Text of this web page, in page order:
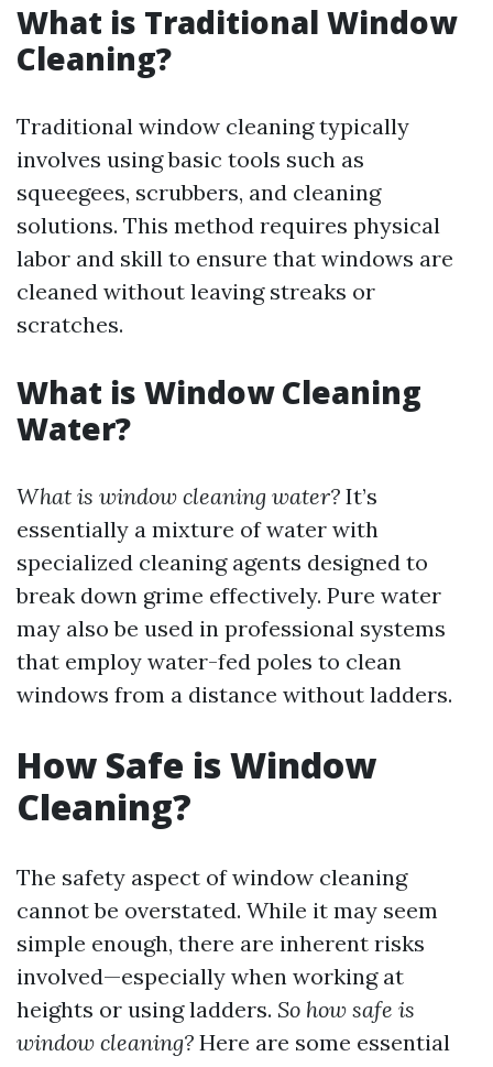
What is Traditional Window
Cleaning?
Traditional window cleaning typically
involves using basic tools such as
squeegees, scrubbers, and cleaning
solutions. This method requires physical
labor and skill to ensure that windows are
cleaned without leaving streaks or
scratches.
What is Window Cleaning
Water?
What is window cleaning water? It’s
essentially a mixture of water with
specialized cleaning agents designed to
break down grime effectively. Pure water
may also be used in professional systems
that employ water-fed poles to clean
windows from a distance without ladders.
How Safe is Window
Cleaning?
The safety aspect of window cleaning
cannot be overstated. While it may seem
simple enough, there are inherent risks
involved—especially when working at
heights or using ladders. So how safe is
window cleaning? Here are some essential